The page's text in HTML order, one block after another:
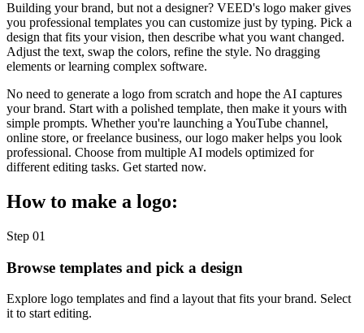
Building your brand, but not a designer? VEED's logo maker gives
you professional templates you can customize just by typing. Pick a
design that fits your vision, then describe what you want changed.
Adjust the text, swap the colors, refine the style. No dragging
elements or learning complex software.
No need to generate a logo from scratch and hope the AI captures
your brand. Start with a polished template, then make it yours with
simple prompts. Whether you're launching a YouTube channel,
online store, or freelance business, our logo maker helps you look
professional. Choose from multiple AI models optimized for
different editing tasks. Get started now.
How to make a logo:
Step 01
Browse templates and pick a design
Explore logo templates and find a layout that fits your brand. Select
it to start editing.